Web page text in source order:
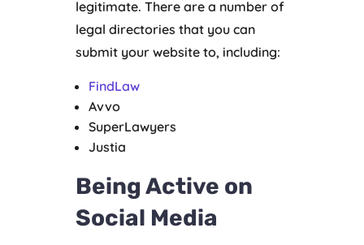
legitimate. There are a number of
legal directories that you can
submit your website to, including:
FindLaw
Avvo
SuperLawyers
Justia
Being Active on
Social Media